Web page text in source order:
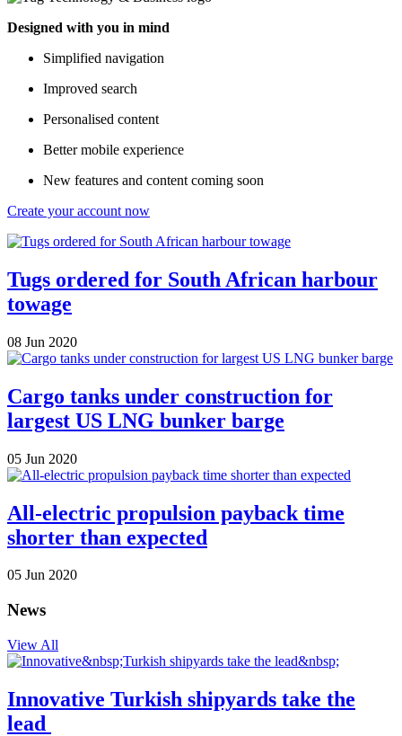
Designed with you in mind
Simplified navigation
Improved search
Personalised content
Better mobile experience
New features and content coming soon
Create your account now
Tugs ordered for South African harbour
towage
08 Jun 2020
Cargo tanks under construction for
largest US LNG bunker barge
05 Jun 2020
All-electric propulsion payback time
shorter than expected
05 Jun 2020
News
View All
Innovative Turkish shipyards take the
lead